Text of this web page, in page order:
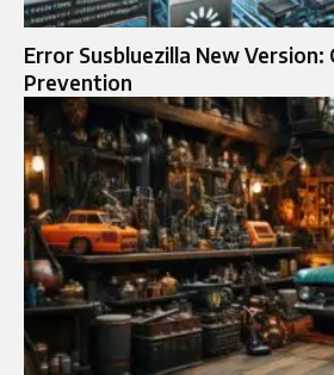
Error Susbluezilla New Version:
Prevention